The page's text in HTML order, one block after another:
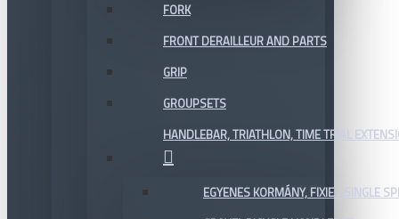
FORK
FRONT DERAILLEUR AND PARTS
GRIP
GROUPSETS
HANDLEBAR, TRIATHLON, TIME TRIAL
EGYENES KORMÁNY, FIXIE / SINGLE